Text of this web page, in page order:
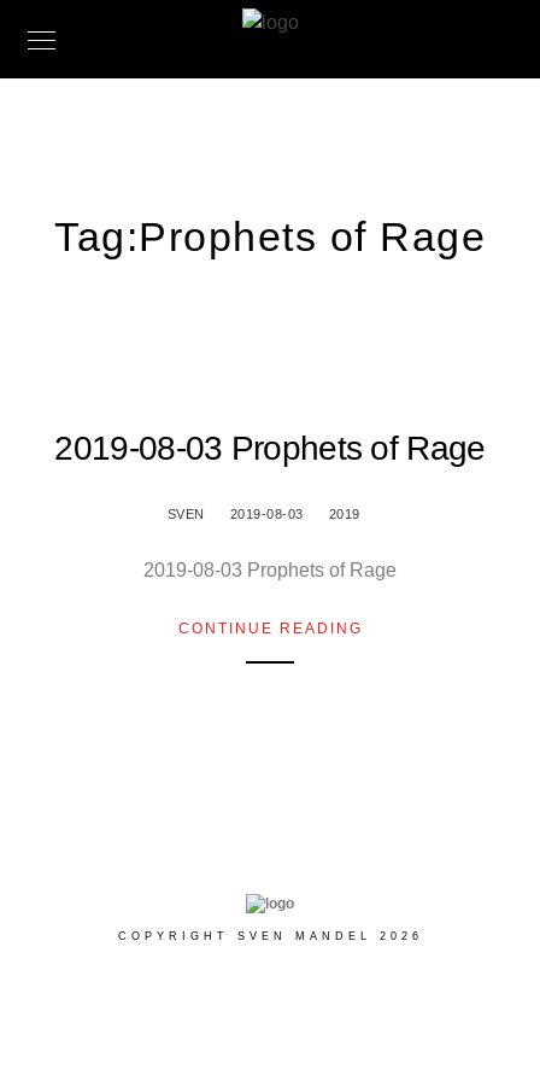
Tag:Prophets of Rage
2019-08-03 Prophets of Rage
SVEN 2019-08-03 2019
2019-08-03 Prophets of Rage
CONTINUE READING
COPYRIGHT SVEN MANDEL 2026